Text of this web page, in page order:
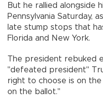
But he rallied alongside
Pennsylvania Saturday,
late stump stops that
Florida and New York.
The president rebuked
"defeated president"
right to choose is on
on the ballot."